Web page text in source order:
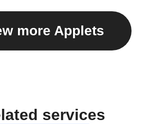
more Applets
services